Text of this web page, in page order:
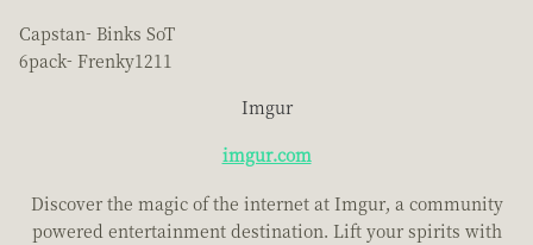
Capstan- Binks SoT
6pack- Frenky1211
Imgur
imgur.com
Discover the magic of the internet at Imgur, a community
powered entertainment destination. Lift your spirits with